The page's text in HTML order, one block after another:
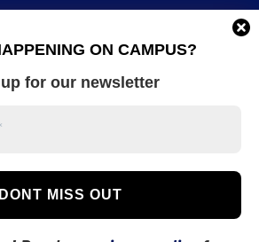
ON CAMPUS?
for our newsletter